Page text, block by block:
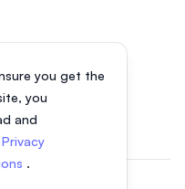
you get the
you
and
Privacy
.